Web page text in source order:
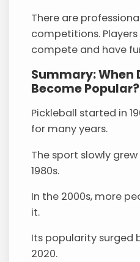
There are
competitions.
compete and have
Summary: When
Become Popular?
Pickleball started in
for many years.
The sport slowly grew
1980s.
In the 2000s, more
it.
Its popularity surged
2020.